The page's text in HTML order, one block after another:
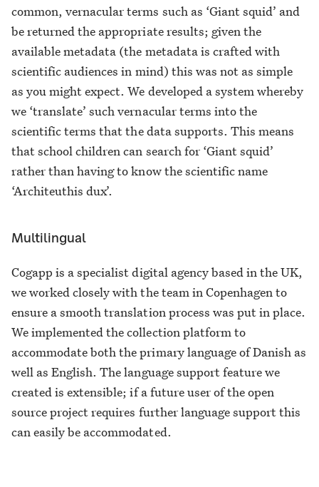
common, vernacular terms such as ‘Giant squid’ and
be returned the appropriate results; given the
available metadata (the metadata is crafted with
scientific audiences in mind) this was not as simple
as you might expect. We developed a system whereby
we ‘translate’ such vernacular terms into the
scientific terms that the data supports. This means
that school children can search for ‘Giant squid’
rather than having to know the scientific name
‘Architeuthis dux’.
Multilingual
Cogapp is a specialist digital agency based in the UK,
we worked closely with the team in Copenhagen to
ensure a smooth translation process was put in place.
We implemented the collection platform to
accommodate both the primary language of Danish as
well as English. The language support feature we
created is extensible; if a future user of the open
source project requires further language support this
can easily be accommodated.